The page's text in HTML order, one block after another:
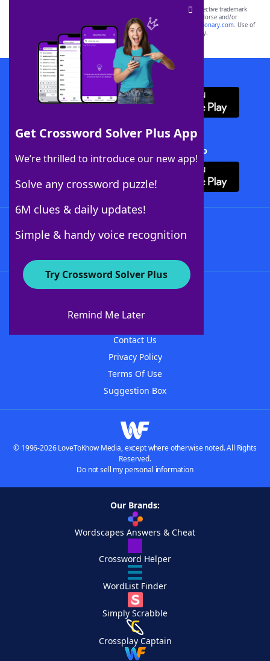
Get Crossword Solver Plus App
We’re thrilled to introduce our new app!
Solve any crossword puzzle!
6M clues & daily updates!
Simple & handy voice recognition
Try Crossword Solver Plus
Remind Me Later
SCRABBLE® and WORDS WITH FRIENDS® are the property of their respective trademark
owners. These trademark owners are not affiliated with, and do not endorse and/or
sponsor, LoveToKnow®, its products or its websites, including
yourdictionary.com. Use of
this trademark onyourdictionary.com is for informational purposes only.
Download WordFinder App
Download Crossword Solver + App
About WordFinder
Contact Us
Privacy Policy
Terms Of Use
Suggestion Box
© 1996-2026 LoveToKnow Media, except where otherwise noted. All Rights
Reserved.
Do not sell my personal information
Our Brands:
Wordscapes Answers & Cheat
Crossword Helper
WordList Finder
Simply Scrabble
Crossplay Captain